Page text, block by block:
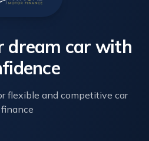
dream car with
flexible and competitive car
finance